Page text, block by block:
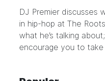
DJ Premier discusses
in hip-hop at The
what he’s talking
encourage you to